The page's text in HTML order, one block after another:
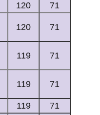
120 71
120 71
119 71
119 71
119 71